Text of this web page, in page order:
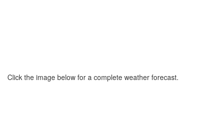
Click the image below for a complete weather forecast.